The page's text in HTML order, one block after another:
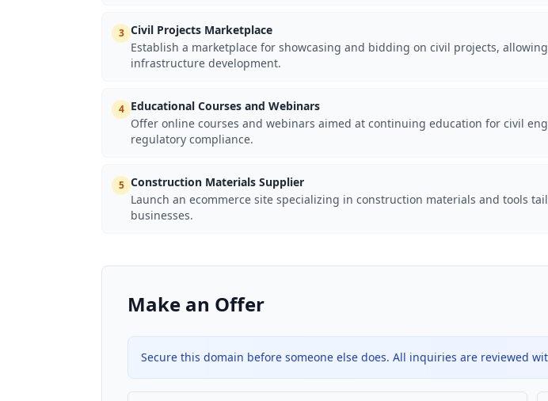
3 Civil Projects Marketplace
Establish a marketplace for showcasing and bidding on civil projects,
infrastructure development.
4 Educational Courses and Webinars
Offer online courses and webinars aimed at continuing education for civil
regulatory compliance.
5 Construction Materials Supplier
Launch an ecommerce site specializing in construction materials and tools
businesses.
Make an Offer
Secure this domain before someone else does. All inquiries are reviewed